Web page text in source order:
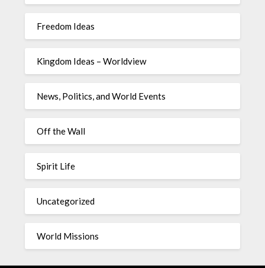
Freedom Ideas
Kingdom Ideas – Worldview
News, Politics, and World Events
Off the Wall
Spirit Life
Uncategorized
World Missions